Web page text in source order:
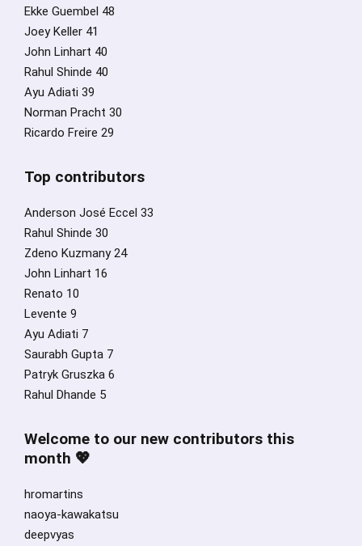
Ekke Guembel 48
Joey Keller 41
John Linhart 40
Rahul Shinde 40
Ayu Adiati 39
Norman Pracht 30
Ricardo Freire 29
Top contributors
Anderson José Eccel 33
Rahul Shinde 30
Zdeno Kuzmany 24
John Linhart 16
Renato 10
Levente 9
Ayu Adiati 7
Saurabh Gupta 7
Patryk Gruszka 6
Rahul Dhande 5
Welcome to our new contributors this
month 💖
hromartins
naoya-kawakatsu
deepvyas